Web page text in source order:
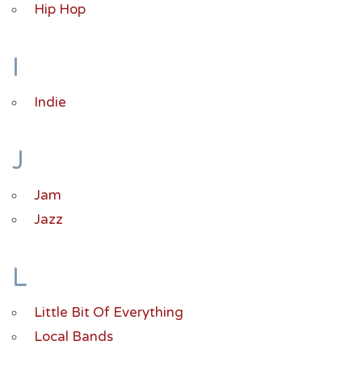
Hip Hop
I
Indie
J
Jam
Jazz
L
Little Bit Of Everything
Local Bands